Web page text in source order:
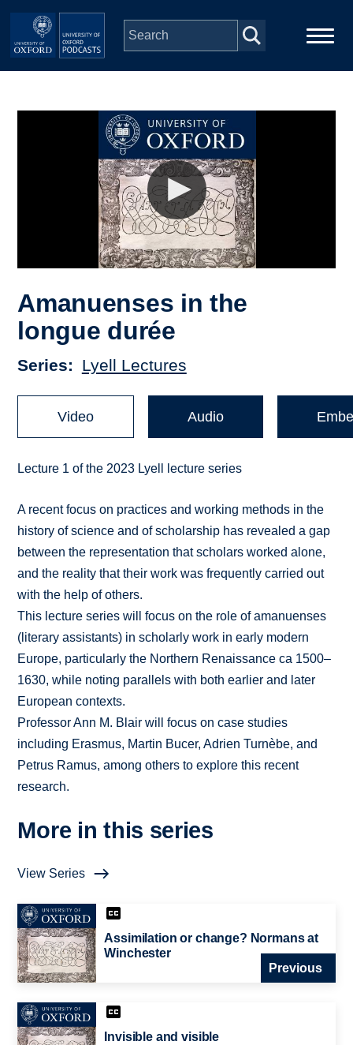
Skip to main content
Depts & Colleges
Amanuenses in the
longue durée
Series Lyell Lectures
Video Audio
Lecture 1 of the 2023 Lyell lecture series
A recent focus on practices and working methods in the
history of science and of scholarship has revealed a gap
between the representation that scholars worked alone,
and the reality that their work was frequently carried out
with the help of others.
This lecture series will focus on the role of amanuenses
(literary assistants) in scholarly work in early modern
Europe, particularly the Northern Renaissance ca 1500–
1630, while noting parallels with both earlier and later
European contexts.
Professor Ann M. Blair will focus on case studies
including Erasmus, Martin Bucer, Adrien Turnèbe, and
Petrus Ramus, among others to explore this recent
research.
More in this series
View Series
Assimilation or change? Normans at
Winchester
Previous
Invisible and visible